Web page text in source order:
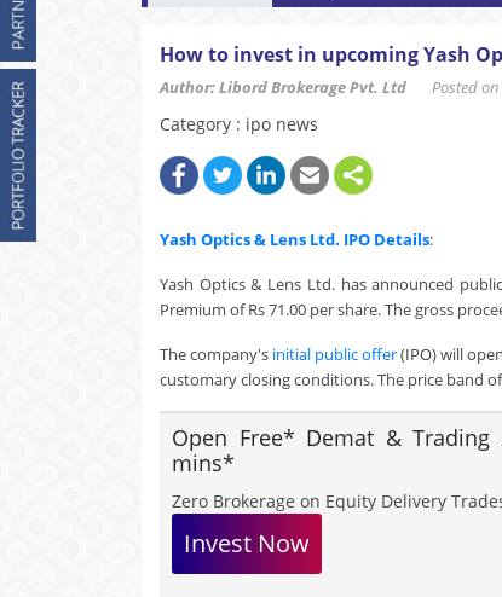
How to invest in upcoming Yash
Author: Libord Brokerage Pvt. Ltd Posted on
Category : ipo news
Yash Optics & Lens Ltd. IPO Details:
Yash Optics & Lens Ltd. has announced
Premium of Rs 71.00 per share. The gross
The company's initial public offer(IPO) will
customary closing conditions. The price band
Open Free* Demat &
mins*
Zero Brokerage on Equity Delivery
Invest Now